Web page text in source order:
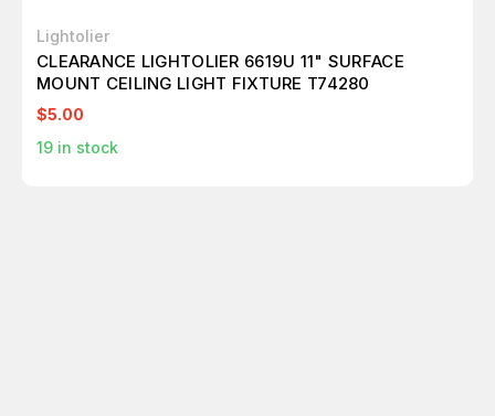
Lightolier
CLEARANCE LIGHTOLIER 6619U 11" SURFACE
MOUNT CEILING LIGHT FIXTURE T74280
$5.00
19 in stock